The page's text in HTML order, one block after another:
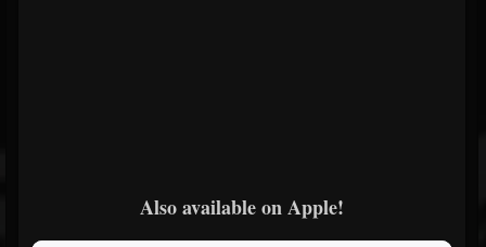
Also available on Apple!